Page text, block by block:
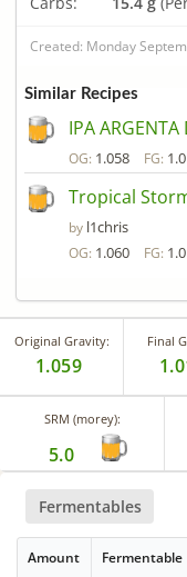
Created: Monday
Similar Recipes
IPA ARGENTA
OG: 1.058 FG:
Tropical
by l1chris
OG: 1.060 FG:
Original Gravity:
1.059
Final
SRM (morey):
5.0
Fermentables
Amount Fermentable